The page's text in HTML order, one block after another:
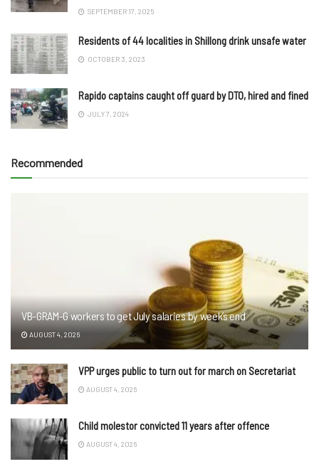
SEPTEMBER 17, 2025
Residents of 44 localities in Shillong drink unsafe water
OCTOBER 3, 2023
Rapido captains caught off guard by DTO, hired and fined
JULY 7, 2024
Recommended
VB-GRAM-G workers to get July salaries by week’s end
AUGUST 4, 2026
VPP urges public to turn out for march on Secretariat
AUGUST 4, 2026
Child molestor convicted 11 years after offence
AUGUST 4, 2026